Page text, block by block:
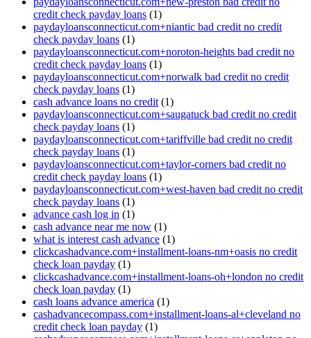
credit check payday loans (1)
paydayloansconnecticut.com+niantic bad credit no credit
check payday loans (1)
paydayloansconnecticut.com+noroton-heights bad credit no
credit check payday loans (1)
paydayloansconnecticut.com+norwalk bad credit no credit
check payday loans (1)
cash advance loans no credit (1)
paydayloansconnecticut.com+saugatuck bad credit no credit
check payday loans (1)
paydayloansconnecticut.com+tariffville bad credit no credit
check payday loans (1)
paydayloansconnecticut.com+taylor-corners bad credit no
credit check payday loans (1)
paydayloansconnecticut.com+west-haven bad credit no credit
check payday loans (1)
advance cash log in (1)
cash advance near me now (1)
what is interest cash advance (1)
clickcashadvance.com+installment-loans-nm+oasis no credit
check loan payday (1)
clickcashadvance.com+installment-loans-oh+london no credit
check loan payday (1)
cash loans advance america (1)
cashadvancecompass.com+installment-loans-al+cleveland no
credit check loan payday (1)